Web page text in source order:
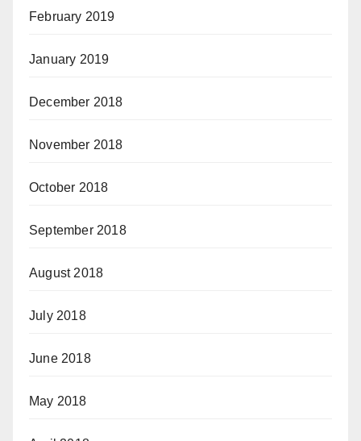
February 2019
January 2019
December 2018
November 2018
October 2018
September 2018
August 2018
July 2018
June 2018
May 2018